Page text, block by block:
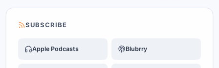
SUBSCRIBE
Apple Podcasts Blubrry